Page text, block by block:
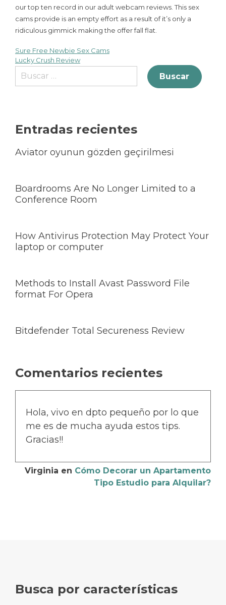
our top ten record in our adult webcam reviews. This sex
cams provide is an empty effort as a result of it’s only a
ridiculous gimmick making the offer fall flat.
Sure Free Newbie Sex Cams
Lucky Crush Review
Entradas recientes
Aviator oyunun gözden geçirilmesi
Boardrooms Are No Longer Limited to a
Conference Room
How Antivirus Protection May Protect Your
laptop or computer
Methods to Install Avast Password File
format For Opera
Bitdefender Total Secureness Review
Comentarios recientes
Hola, vivo en dpto pequeño por lo que
me es de mucha ayuda estos tips.
Gracias!!
Virginia en Cómo Decorar un Apartamento
Tipo Estudio para Alquilar?
Busca por características